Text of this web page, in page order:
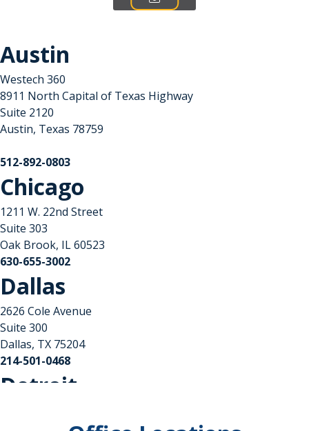
Austin
Westech 360
8911 North Capital of Texas Highway
Suite 2120
Austin, Texas 78759
512-892-0803
Chicago
1211 W. 22nd Street
Suite 303
Oak Brook, IL 60523
630-655-3002
Dallas
2626 Cole Avenue
Suite 300
Dallas, TX 75204
214-501-0468
Detroit
101 West Big Beaver Road